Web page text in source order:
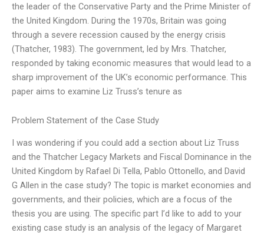
the leader of the Conservative Party and the Prime Minister of
the United Kingdom. During the 1970s, Britain was going
through a severe recession caused by the energy crisis
(Thatcher, 1983). The government, led by Mrs. Thatcher,
responded by taking economic measures that would lead to a
sharp improvement of the UK’s economic performance. This
paper aims to examine Liz Truss’s tenure as
Problem Statement of the Case Study
I was wondering if you could add a section about Liz Truss
and the Thatcher Legacy Markets and Fiscal Dominance in the
United Kingdom by Rafael Di Tella, Pablo Ottonello, and David
G Allen in the case study? The topic is market economies and
governments, and their policies, which are a focus of the
thesis you are using. The specific part I’d like to add to your
existing case study is an analysis of the legacy of Margaret